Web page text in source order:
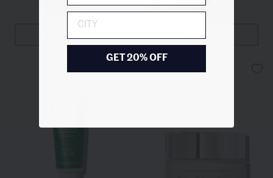
$90.00 1 Title / $130.00
GET 20% OFF